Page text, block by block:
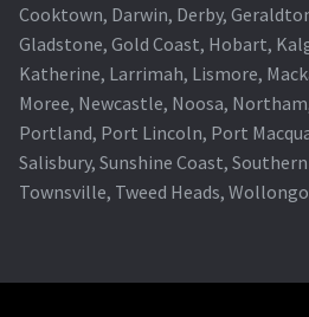
Cooktown, Darwin, Derby,
Gladstone, Gold Coast, Hobart,
Katherine, Larrimah, Lismore,
Moree, Newcastle, Noosa,
Portland, Port Lincoln, Port
Salisbury, Sunshine Coast, Southern
Townsville, Tweed Heads,